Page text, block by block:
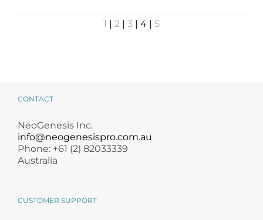
1 | 2 | 3 | 4 | 5
CONTACT
NeoGenesis Inc.
info@neogenesispro.com.au
Phone: +61 (2) 82033339
Australia
CUSTOMER SUPPORT